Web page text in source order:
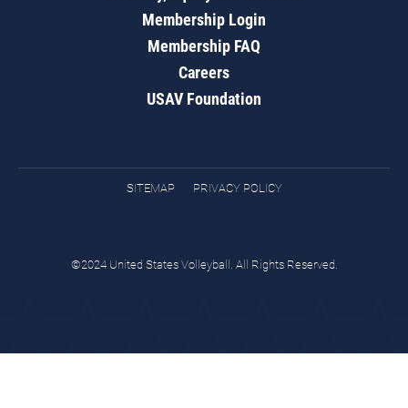
Membership Login
Membership FAQ
Careers
USAV Foundation
SITEMAP PRIVACY POLICY
©2024 United States Volleyball. All Rights Reserved.